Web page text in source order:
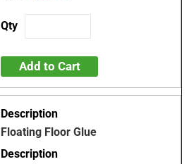
Add to Cart
Floating Floor Glue